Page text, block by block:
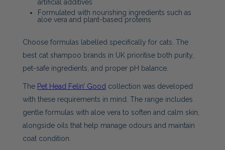
artificial additives
Formulated with nourishing ingredients such as
aloe vera and plant-based proteins
Choose formulas labelled specifically for cats. The
best cat shampoo brands in UK prioritise both purity,
pet-safe ingredients, and proper pH balance.
The Pet Head Felin’ Good collection was developed
with these requirements in mind. The range includes
gentle formulas with aloe vera to soften and calm skin,
alongside oils that help manage odours and maintain
coat condition.